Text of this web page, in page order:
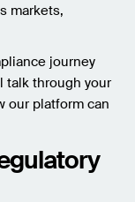
markets,
journey
talk through your
our platform can